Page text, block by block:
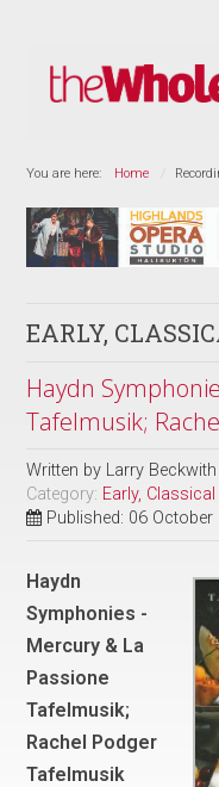
You are here: Home
EARLY,
Haydn
Tafelmusik;
Written by Larry Beckwith
Category: Early,
Published: 06 October
Haydn
Symphonies -
Mercury & La
Passione
Tafelmusik;
Rachel Podger
Tafelmusik